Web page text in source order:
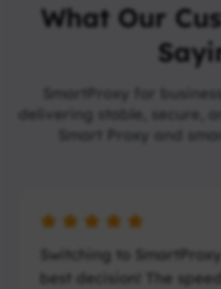
What Our
SmartProxy for
delivering stable, secure,
Smart Proxy and
Switching to
best decision! The